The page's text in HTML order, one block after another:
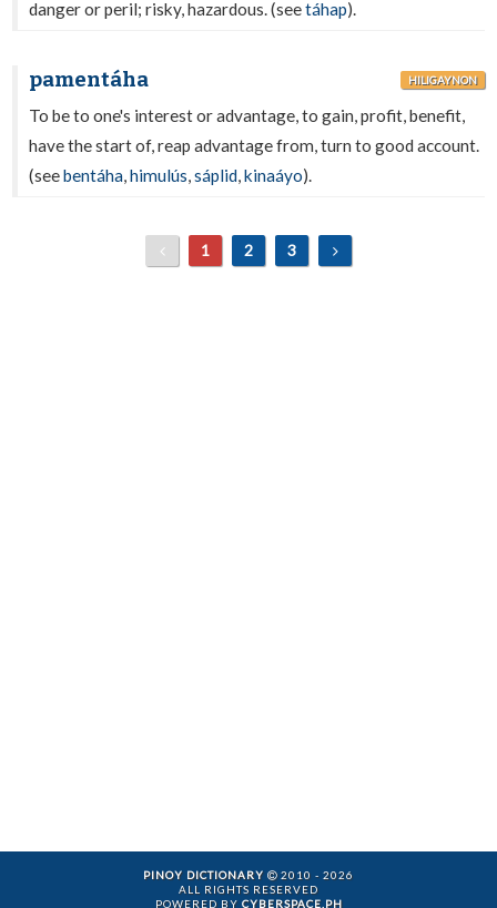
danger or peril; risky, hazardous. (seetáhap).
pamentáha HILIGAYNON
To be to one's interest or advantage, to gain, profit, benefit,
have the start of, reap advantage from, turn to good account.
(seebentáha,himulús,sáplid,kinaáyo).
1 2 3
PINOY DICTIONARY
2010 - 2026
ALL RIGHTS RESERVED
POWERED BY CYBERSPACE.PH